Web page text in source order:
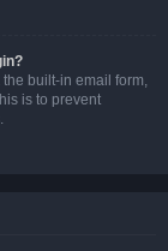
built-in email form,
is to prevent